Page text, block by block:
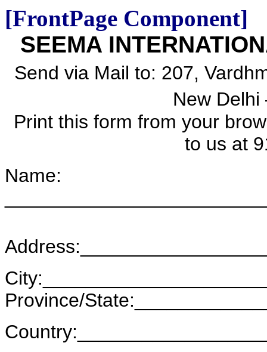
[FrontPage Component]
SEEMA
Send via Mail to: 207,
New Delhi
Print this form from your
to us at
Name:
Province/